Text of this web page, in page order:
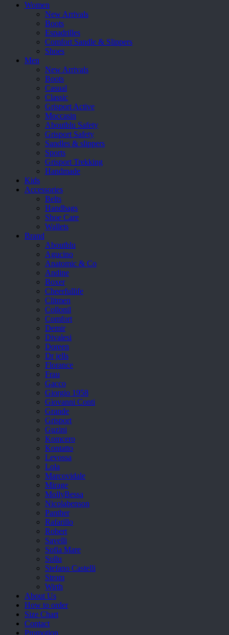
Women
New Arrivals
Boots
Espadrilles
Comfort Sandle & Slippers
Shoes
Men
New Arrivals
Boots
Casual
Classic
Grisport Active
Moccasin
Aboutblu Safety
Grisport Safety
Sandles & slippers
Sports
Grisport Trekking
Handmade
Kids
Accessories
Belts
Handbags
Shoe Care
Wallets
Brand
Aboutblu
Agucino
Anatomic & Co
Andine
Boxer
Cheerfullife
Clitmen
Collonil
Comfort
Demir
Divalesi
Doreen
Dr jells
Florance
Frau
Gacco
Giorgio 1958
Giovanni Conti
Grande
Grisport
Guzini
Komcero
Kontatto
Levossa
Lola
Marcovidale
Mirage
MollyBessa
Nicolabenson
Panther
Rafarillo
Robert
Savelli
Sofia Mare
Sollu
Stefano Castelli
Strom
Wirth
About Us
How to order
Size Chart
Contact
Promotion